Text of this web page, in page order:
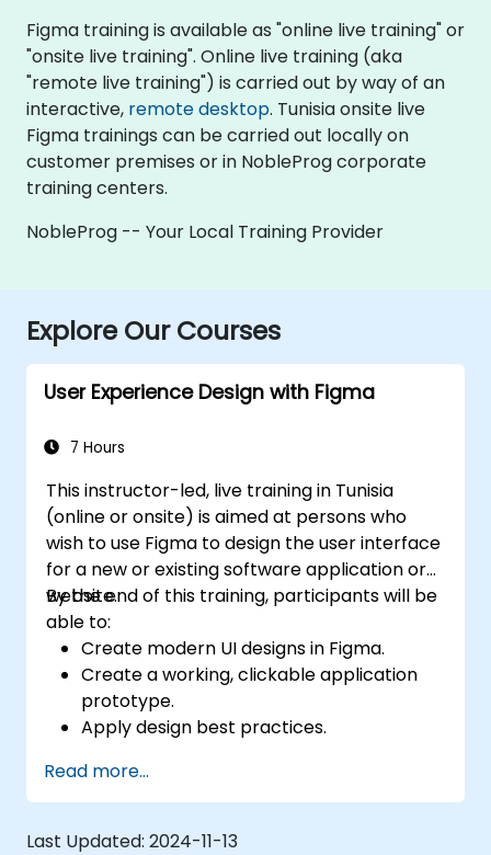
Figma training is available as "online live training" or
"onsite live training". Online live training (aka
"remote live training") is carried out by way of an
interactive, remote desktop. Tunisia onsite live
Figma trainings can be carried out locally on
customer premises or in NobleProg corporate
training centers.
NobleProg -- Your Local Training Provider
Explore Our Courses
User Experience Design with Figma
7 Hours
This instructor-led, live training in Tunisia
(online or onsite) is aimed at persons who
wish to use Figma to design the user interface
for a new or existing software application or
website.
By the end of this training, participants will be
able to:
Create modern UI designs in Figma.
Create a working, clickable application
prototype.
Apply design best practices.
design projects.
Collaborate with other designers and
developers using Figma.
Read more...
Last Updated: 2024-11-13